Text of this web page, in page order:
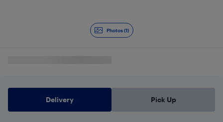
Photos (1)
Delivery Pick Up